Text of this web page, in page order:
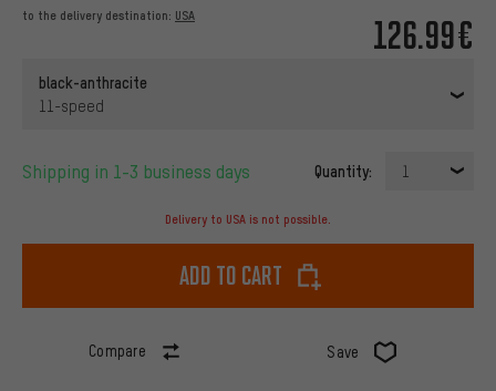
126.99€
to the delivery destination: USA
black-anthracite
11-speed
Shipping in 1-3 business days Quantity: 1
Delivery to USA is not possible.
Add to cart
Compare Save